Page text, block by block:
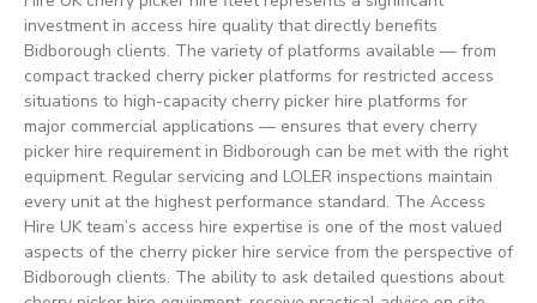
investment in access hire quality that directly benefits
Bidborough clients. The variety of platforms available — from
compact tracked cherry picker platforms for restricted access
situations to high-capacity cherry picker hire platforms for
major commercial applications — ensures that every cherry
picker hire requirement in Bidborough can be met with the right
equipment. Regular servicing and LOLER inspections maintain
every unit at the highest performance standard. The Access
Hire UK team’s access hire expertise is one of the most valued
aspects of the cherry picker hire service from the perspective of
Bidborough clients. The ability to ask detailed questions about